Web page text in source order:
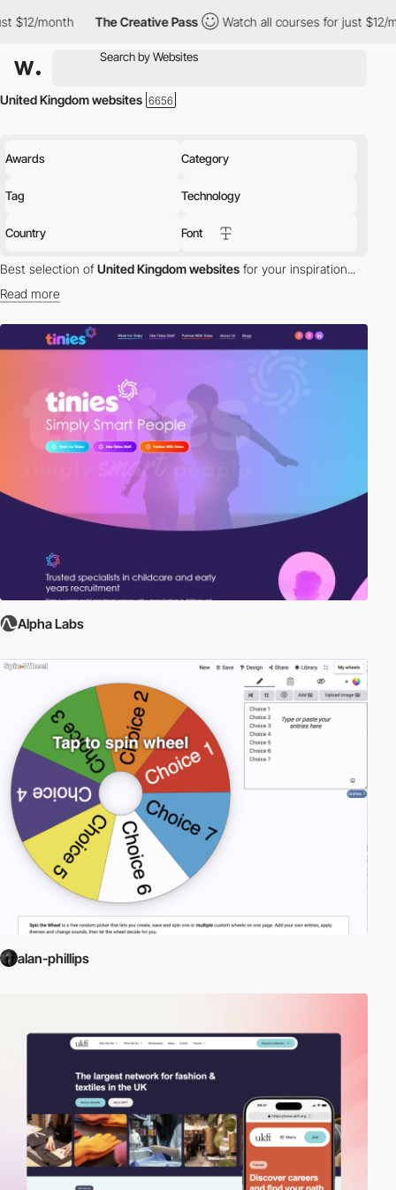
The Creative Pass Watch all courses for just $12/month The
Awards Category
Tag Technology
Country Font
United Kingdom websites
Best selection ofUnited Kingdom websites for your inspiration...
Read more
Discover the best selection of Websites in United Kingdom for
your inspiration. Here is a selection of Awwwards winning
Alpha Labs
alan-phillips